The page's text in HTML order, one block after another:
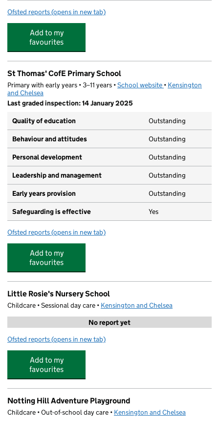
Ofsted reports for Bevington Primary School
(opens in new tab)
Add to my
favourites
St Thomas' CofE Primary School
Primary with early years • 3–11 years •School website (opens in new tab)
• Kensington
and Chelsea
Last graded inspection: 14 January 2025
Quality of education
Outstanding
Behaviour and attitudes Outstanding
Personal development Outstanding
Leadership and management Outstanding
Early years provision Outstanding
Safeguarding is effective Yes
Ofsted reports for St Thomas' CofE Primary School
(opens in new tab)
Add to my
favourites
Little Rosie's Nursery School
Childcare • Sessional day care • Kensington and Chelsea
No report yet
Ofsted reports for Little Rosie's Nursery School
(opens in new tab)
Add to my
favourites
Notting Hill Adventure Playground
Childcare • Out-of-school day care • Kensington and Chelsea